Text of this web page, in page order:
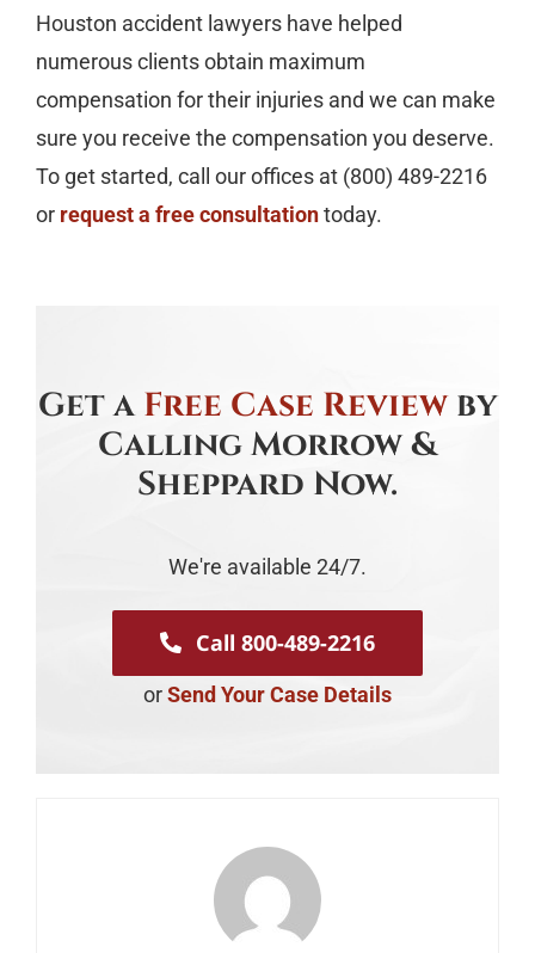
Houston accident lawyers have helped
numerous clients obtain maximum
compensation for their injuries and we can make
sure you receive the compensation you deserve.
To get started, call our offices at (800) 489-2216
orrequest a free consultationtoday.
Get aFree Case Reviewby
Calling Morrow &
Sheppard Now.
We're available 24/7.
Call 800-489-2216
orSend Your Case Details